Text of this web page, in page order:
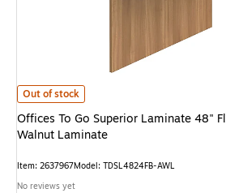
Offices To Go Superior Laminate 48" Flush
Out of stock
Offices To Go Superior Laminate 48"
Walnut Laminate
Item: 2637967Model: TDSL4824FB-AWL
No reviews yet